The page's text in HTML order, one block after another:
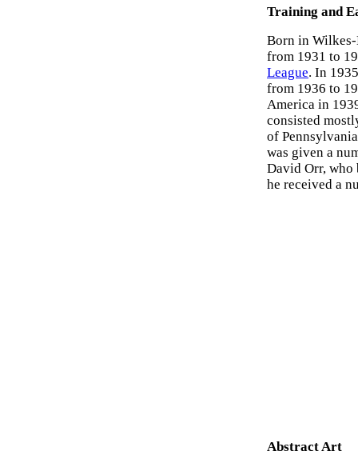
Training and
Born in
from 1931 to
League. In
from 1936 to
America in
consisted
of
was given a
David Orr, who
he received a
Abstract Art